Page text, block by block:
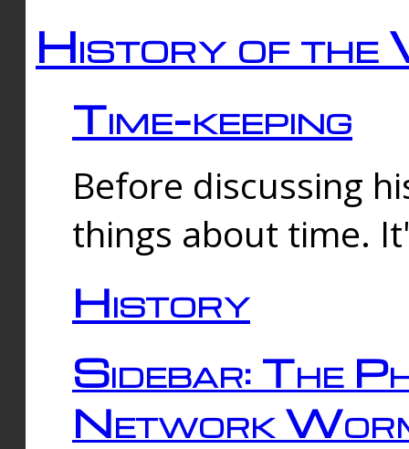
History of the
Time-keeping
Before discussing
things about time.
History
Sidebar: The
Network